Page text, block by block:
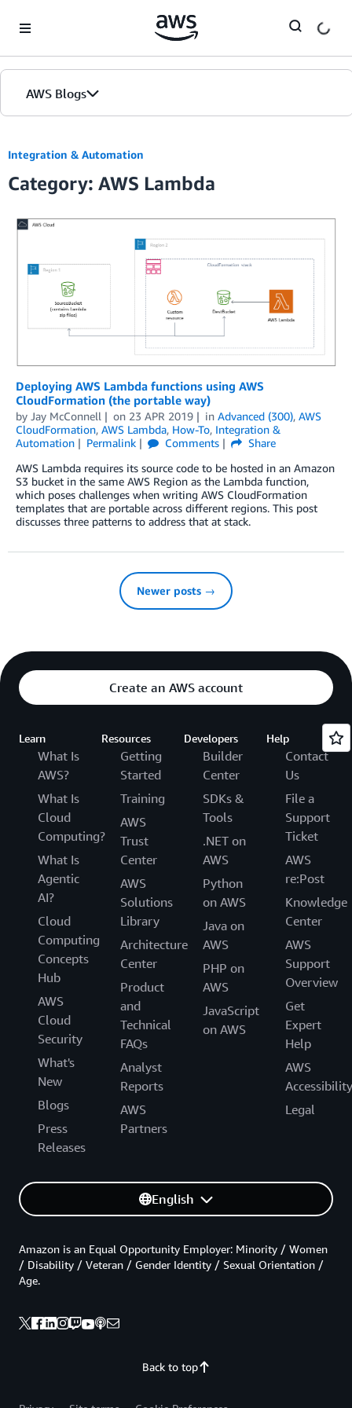
AWS Blogs
Integration & Automation
Category: AWS Lambda
Deploying AWS Lambda functions using AWS
CloudFormation (the portable way)
by Jay McConnell on 23 APR 2019 in Advanced (300), AWS
CloudFormation, AWS Lambda, How-To, Integration &
Automation
Permalink Comments
Share
AWS Lambda requires its source code to be hosted in an Amazon
S3 bucket in the same AWS Region as the Lambda function,
which poses challenges when writing AWS CloudFormation
templates that are portable across different regions. This post
discusses three patterns to address that at stack.
Newer posts →
Create an AWS account
Learn
What Is
AWS?
What Is
Cloud
Computing?
What Is
Agentic
AI?
Cloud
Computing
Concepts
Hub
AWS
Cloud
Security
What's
New
Blogs
Press
Releases
Resources
Getting
Started
Training
AWS
Trust
Center
AWS
Solutions
Library
Architecture
Center
Product
and
Technical
FAQs
Analyst
Reports
AWS
Partners
Developers
Builder
Center
SDKs &
Tools
.NET on
AWS
Python
on AWS
Java on
AWS
PHP on
AWS
JavaScript
on AWS
Help
Contact
Us
File a
Support
Ticket
AWS
re:Post
Knowledge
Center
AWS
Support
Overview
Get
Expert
Help
AWS
Accessibility
Legal
English
Back to top
Amazon is an Equal Opportunity Employer: Minority / Women
/ Disability / Veteran / Gender Identity / Sexual Orientation /
Age.